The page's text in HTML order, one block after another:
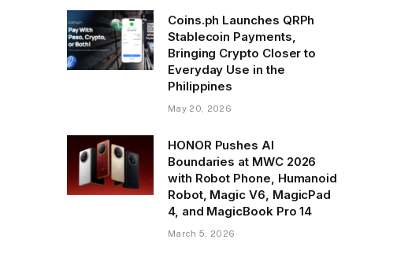
Coins.ph Launches QRPh
Stablecoin Payments,
Bringing Crypto Closer to
Everyday Use in the
Philippines
May 20, 2026
HONOR Pushes AI
Boundaries at MWC 2026
with Robot Phone, Humanoid
Robot, Magic V6, MagicPad
4, and MagicBook Pro 14
March 5, 2026